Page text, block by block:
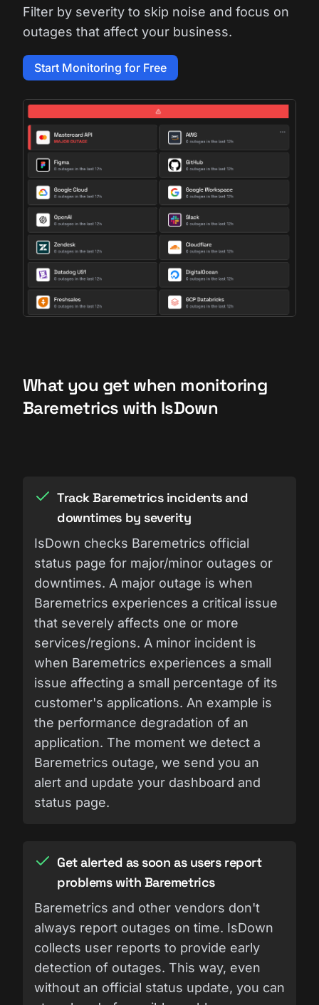
Filter by severity to skip noise and focus on
outages that affect your business.
Start Monitoring for Free
What you get when monitoring
Baremetrics with IsDown
Track Baremetrics incidents and
downtimes by severity
IsDown checks Baremetrics official
status page for major/minor outages or
downtimes. A major outage is when
Baremetrics experiences a critical issue
that severely affects one or more
services/regions. A minor incident is
when Baremetrics experiences a small
issue affecting a small percentage of its
customer's applications. An example is
the performance degradation of an
application. The moment we detect a
Baremetrics outage, we send you an
alert and update your dashboard and
status page.
Get alerted as soon as users report
problems with Baremetrics
Baremetrics and other vendors don't
always report outages on time. IsDown
collects user reports to provide early
detection of outages. This way, even
without an official status update, you can